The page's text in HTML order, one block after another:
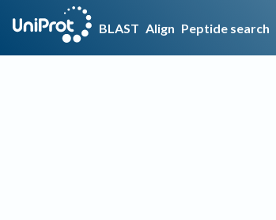
BLAST Align Peptide search